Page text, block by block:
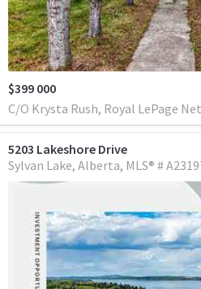
$399 000
C/O Krysta Rush, Royal LePage
5203 Lakeshore Drive
Sylvan Lake Alberta MLS® #